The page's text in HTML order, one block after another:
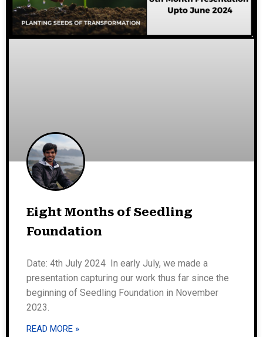
Eight Months of Seedling
Foundation
Date: 4th July 2024 In early July, we made a
presentation capturing our work thus far since the
beginning of Seedling Foundation in November
2023.
READ MORE »